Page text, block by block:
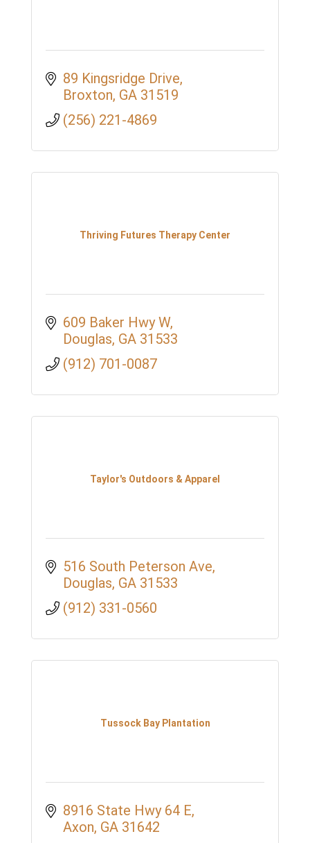
89 Kingsridge Drive
Broxton GA 31519
(256) 221-4869
Thriving Futures Therapy Center
609 Baker Hwy W
Douglas GA 31533
(912) 701-0087
Taylor's Outdoors & Apparel
516 South Peterson Ave
Douglas GA 31533
(912) 331-0560
Tussock Bay Plantation
8916 State Hwy 64 E
Axon GA 31642